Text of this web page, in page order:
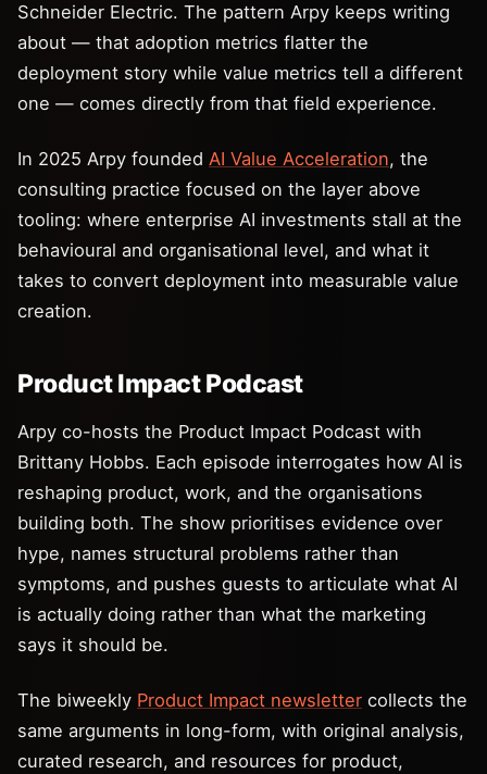
Schneider Electric. The pattern Arpy keeps writing
about — that adoption metrics flatter the
deployment story while value metrics tell a different
one — comes directly from that field experience.
In 2025 Arpy founded AI Value Acceleration, the
consulting practice focused on the layer above
tooling: where enterprise AI investments stall at the
behavioural and organisational level, and what it
takes to convert deployment into measurable value
creation.
Product Impact Podcast
Arpy co-hosts the Product Impact Podcast with
Brittany Hobbs. Each episode interrogates how AI is
reshaping product, work, and the organisations
building both. The show prioritises evidence over
hype, names structural problems rather than
symptoms, and pushes guests to articulate what AI
is actually doing rather than what the marketing
says it should be.
The biweekly Product Impact newsletter collects the
same arguments in long-form, with original analysis,
curated research, and resources for product,